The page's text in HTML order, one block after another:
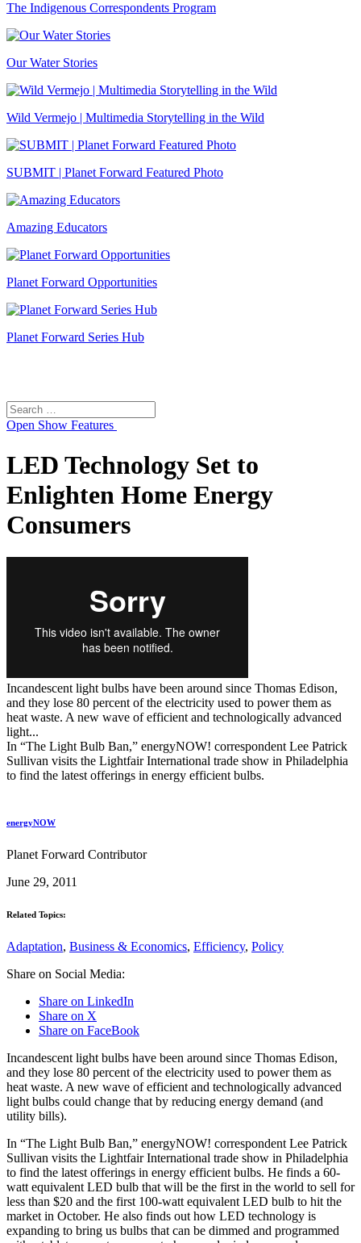
The Indigenous Correspondents Program
Our Water Stories
Wild Vermejo | Multimedia Storytelling in the Wild
SUBMIT | Planet Forward Featured Photo
Amazing Educators
Planet Forward Opportunities
Planet Forward Series Hub
Search
for:
Open Show Features
LED Technology Set to
Enlighten Home Energy
Consumers
Incandescent light bulbs have been around since Thomas Edison,
and they lose 80 percent of the electricity used to power them as
heat waste. A new wave of efficient and technologically advanced
light...
In “The Light Bulb Ban,” energyNOW! correspondent Lee Patrick
Sullivan visits the Lightfair International trade show in Philadelphia
to find the latest offerings in energy efficient bulbs.
energyNOW
Planet Forward Contributor
June 29, 2011
Related Topics:
Adaptation, Business & Economics, Efficiency, Policy
Share on Social Media:
Share on LinkedIn
Share on X
Share on FaceBook
Incandescent light bulbs have been around since Thomas Edison,
and they lose 80 percent of the electricity used to power them as
heat waste. A new wave of efficient and technologically advanced
light bulbs could change that by reducing energy demand (and
utility bills).
In “The Light Bulb Ban,” energyNOW! correspondent Lee Patrick
Sullivan visits the Lightfair International trade show in Philadelphia
to find the latest offerings in energy efficient bulbs. He finds a 60-
watt equivalent LED bulb that will be the first in the world to sell for
less than $20 and the first 100-watt equivalent LED bulb to hit the
market in October. He also finds out how LED technology is
expanding to bring us bulbs that can be dimmed and programmed